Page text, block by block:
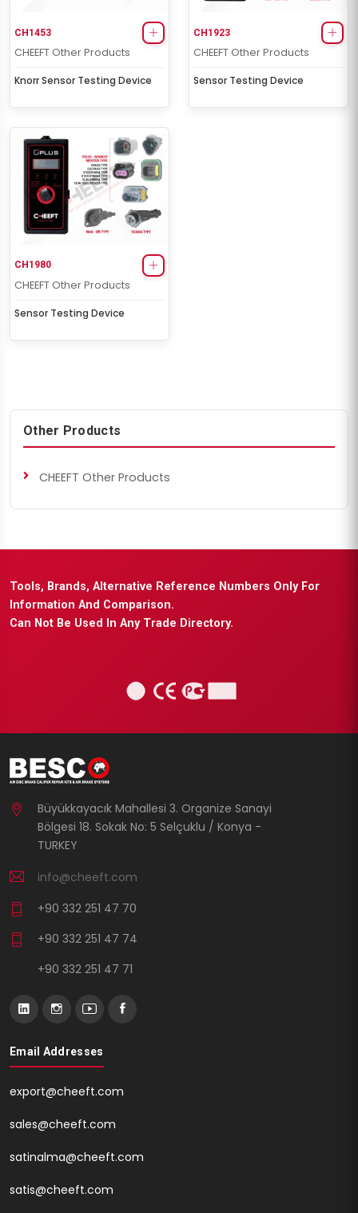
CH1453
CHEEFT Other Products
Knorr Sensor Testing Device
CH1923
CHEEFT Other Products
Sensor Testing Device
CH1980
CHEEFT Other Products
Sensor Testing Device
Other Products
CHEEFT Other Products
Tools, Brands, Alternative Reference Numbers Only For
Information And Comparison.
Can Not Be Used In Any Trade Directory.
Büyükkayacık Mahallesi 3. Organize Sanayi
Bölgesi 18. Sokak No: 5 Selçuklu / Konya -
TURKEY
info@cheeft.com
+90 332 251 47 70
+90 332 251 47 74
+90 332 251 47 71
Email Addresses
export@cheeft.com
sales@cheeft.com
satinalma@cheeft.com
satis@cheeft.com